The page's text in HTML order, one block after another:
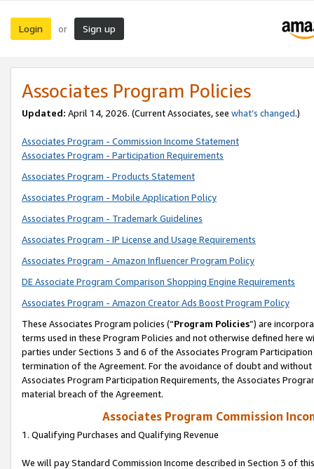
Login or Sign up
Associates Program Policies
Updated: April 14, 2026. (Current Associates, see what’s changed.)
Associates Program - Commission Income Statement
Associates Program - Participation Requirements
Associates Program - Products Statement
Associates Program - Mobile Application Policy
Associates Program - Trademark Guidelines
Associates Program - IP License and Usage Requirements
Associates Program - Amazon Influencer Program Policy
DE Associate Program Comparison Shopping Engine Requirements
Associates Program - Amazon Creator Ads Boost Program Policy
These Associates Program policies (“Program Policies”) are
terms used in these Program Policies and not otherwise defined
parties under Sections 3 and 6 of the Associates Program
termination of the Agreement. For the avoidance of doubt and
Associates Program Participation Requirements, the Associates
material breach of the Agreement.
Associates Program Commission
1. Qualifying Purchases and Qualifying Revenue
We will pay Standard Commission Income described in Section 3 of